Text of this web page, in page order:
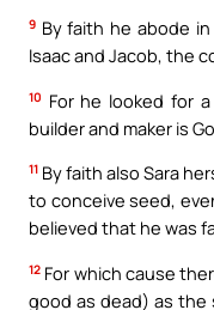
9 By faith he abode
Isaac and Jacob, the
10 For he looked for
builder and maker is
11 By faith also Sara
to conceive seed,
believed that he was
12 For which cause
good as dead) as the